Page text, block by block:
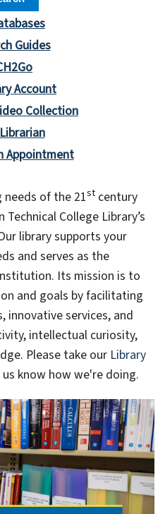
Guides
Account
Collection
Appointment
of the 21st century
College Library’s
library supports your
and serves as the
Its mission is to
and goals by facilitating
innovative services, and
intellectual curiosity,
Please take our Library
know how we're doing.